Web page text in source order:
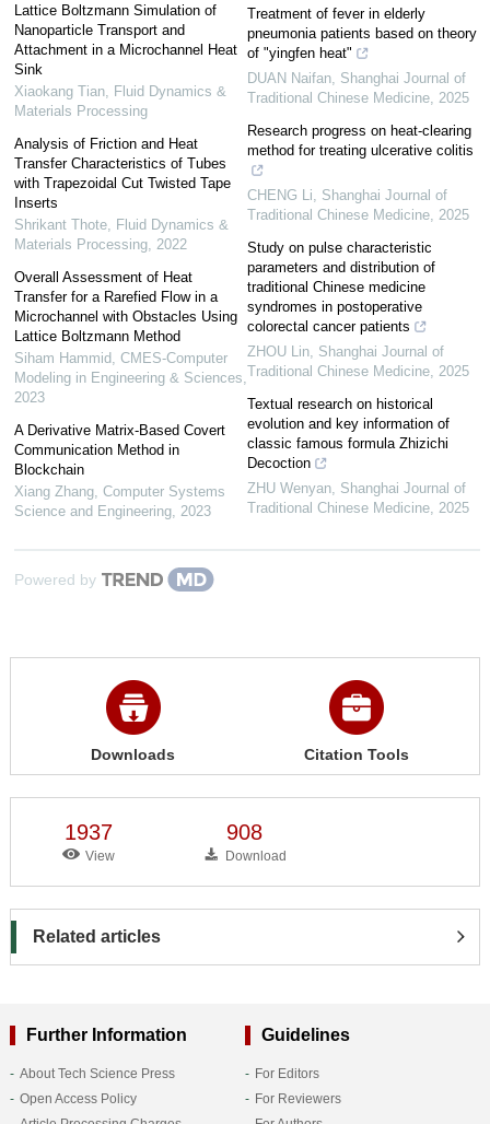
Lattice Boltzmann Simulation of
Nanoparticle Transport and
Attachment in a Microchannel Heat
Sink
Xiaokang Tian, Fluid Dynamics &
Materials Processing
Analysis of Friction and Heat
Transfer Characteristics of Tubes
with Trapezoidal Cut Twisted Tape
Inserts
Shrikant Thote, Fluid Dynamics &
Materials Processing, 2022
Overall Assessment of Heat
Transfer for a Rarefied Flow in a
Microchannel with Obstacles Using
Lattice Boltzmann Method
Siham Hammid, CMES-Computer
Modeling in Engineering & Sciences
2023
A Derivative Matrix-Based Covert
Communication Method in
Blockchain
Xiang Zhang, Computer Systems
Science and Engineering, 2023
Treatment of fever in elderly
pneumonia patients based on theory
of "yingfen heat"
DUAN Naifan Shanghai Journal of
Traditional Chinese Medicine 2025
Research progress on heat-clearing
method for treating ulcerative colitis
CHENG Li
Shanghai Journal of
Traditional Chinese Medicine 2025
Study on pulse characteristic
parameters and distribution of
traditional Chinese medicine
syndromes in postoperative
colorectal cancer patients
ZHOU Lin Shanghai Journal of
Traditional Chinese Medicine 2025
Textual research on historical
evolution and key information of
classic famous formula Zhizichi
Decoction
ZHU Wenyan Shanghai Journal of
Traditional Chinese Medicine 2025
Powered by
Downloads Citation Tools
1937
View
908
Download
Related articles
Further Information
About Tech Science Press
Open Access Policy
Guidelines
For Editors
For Reviewers